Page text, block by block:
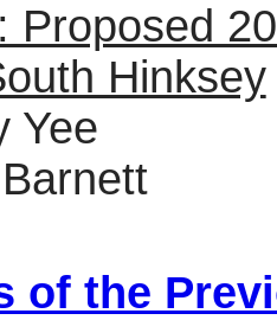
Proposed
Hinksey
Yee
of the